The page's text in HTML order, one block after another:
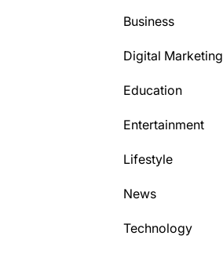
Business
Digital Marketing
Education
Entertainment
Lifestyle
News
Technology